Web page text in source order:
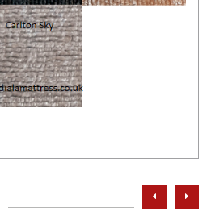
prev